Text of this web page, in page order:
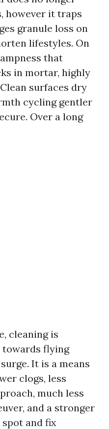
however it traps
granule loss on
lifestyles. On
that
in mortar, highly
surfaces dry
cycling gentler
Over a long
cleaning is
towards flying
It is a means
clogs, less
much less
and a stronger
and fix